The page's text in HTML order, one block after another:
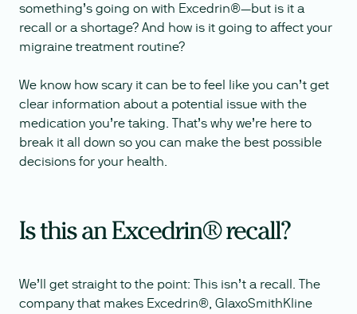
something’s going on with Excedrin®—but is it a
recall or a shortage? And how is it going to affect your
migraine treatment routine?
We know how scary it can be to feel like you can’t get
clear information about a potential issue with the
medication you’re taking. That’s why we’re here to
break it all down so you can make the best possible
decisions for your health.
Is this an Excedrin® recall?
We’ll get straight to the point: This isn’t a recall. The
company that makes Excedrin®, GlaxoSmithKline